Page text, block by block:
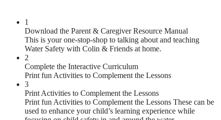
1
Download the Parent & Caregiver Resource Manual
This is your one-stop-shop to talking about and teaching
Water Safety with Colin & Friends at home.
2
Complete the Interactive Curriculum
Print fun Activities to Complement the Lessons
3
Print Activities to Complement the Lessons
Print fun Activities to Complement the Lessons These can be
used to enhance your child’s learning experience while